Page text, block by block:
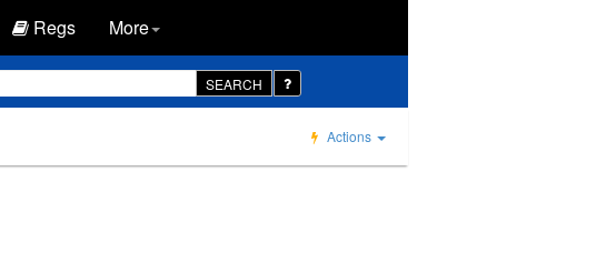
Regs More
SEARCH
Actions